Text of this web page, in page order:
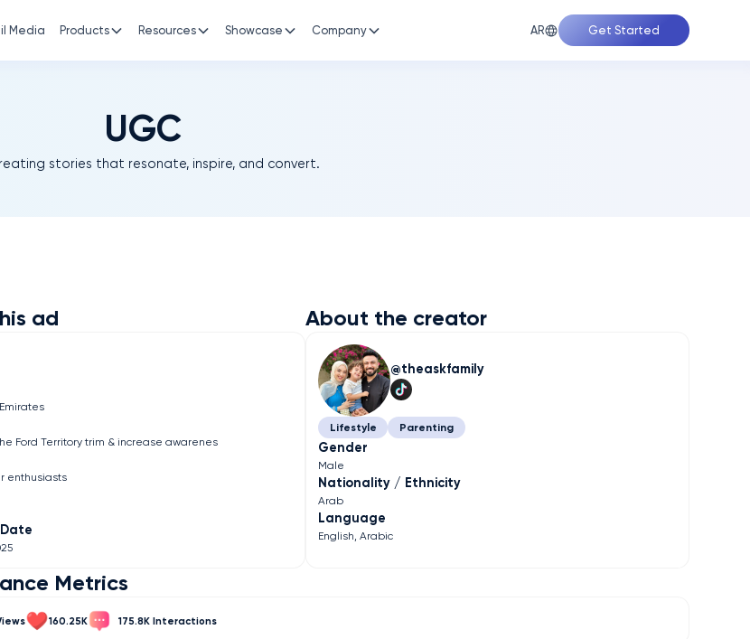
Media Products Resources Showcase Company AR Get Started
UGC
stories that resonate, inspire, and convert.
ad
Ford Territory trim & increase awarenes
enthusiasts
About the creator
theaskfamily
Lifestyle Parenting
Gender
Male
Nationality / Ethnicity
Arab
Language
English Arabic
Metrics
160.25K 175.8K